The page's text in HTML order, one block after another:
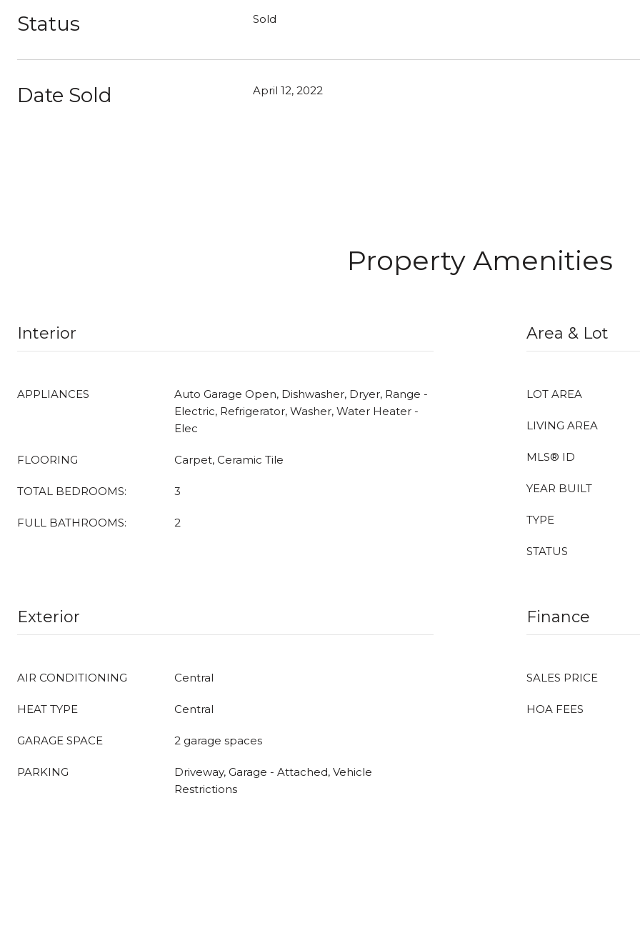
Status Sold
Date Sold April 12, 2022
Property Amenities
Interior
APPLIANCES
Auto Garage Open, Dishwasher, Dryer, Range -
Electric, Refrigerator, Washer, Water Heater -
Elec
FLOORING Carpet, Ceramic Tile
TOTAL BEDROOMS: 3
FULL BATHROOMS: 2
Area & Lot
LOT AREA
LIVING AREA
MLS® ID
YEAR BUILT
TYPE
STATUS
Exterior
AIR CONDITIONING Central
HEAT TYPE Central
GARAGE SPACE 2 garage spaces
PARKING
Driveway, Garage - Attached, Vehicle
Restrictions
Finance
SALES PRICE
HOA FEES